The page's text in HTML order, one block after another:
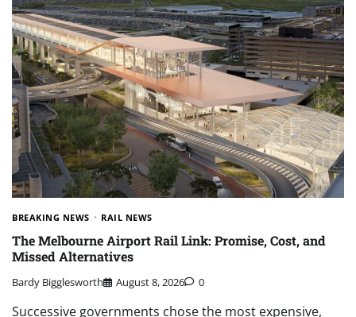
BREAKING NEWS RAIL NEWS
The Melbourne Airport Rail Link: Promise, Cost, and
Missed Alternatives
Bardy Bigglesworth August 8, 2026 0
Successive governments chose the most expensive,